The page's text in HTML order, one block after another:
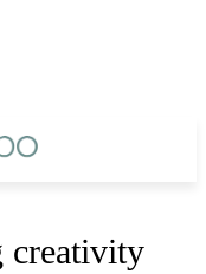
creativity